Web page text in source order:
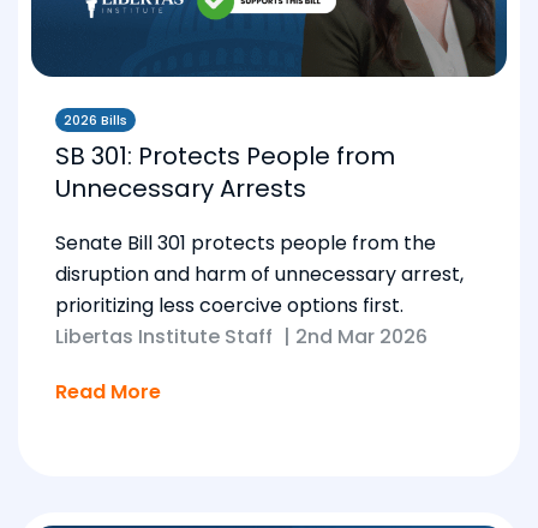
2026 Bills
SB 301: Protects People from
Unnecessary Arrests
Senate Bill 301 protects people from the
disruption and harm of unnecessary arrest,
prioritizing less coercive options first.
Libertas Institute Staff | 2nd Mar 2026
Read More